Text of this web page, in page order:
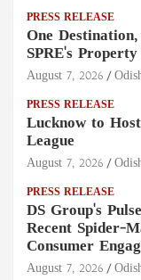
PRESS RELEASE
One
SPRE's
August 7, 2026
PRESS RELEASE
Lucknow to
League
August 7, 2026
PRESS RELEASE
DS Group's
Recent Spider-
Consumer
August 7, 2026